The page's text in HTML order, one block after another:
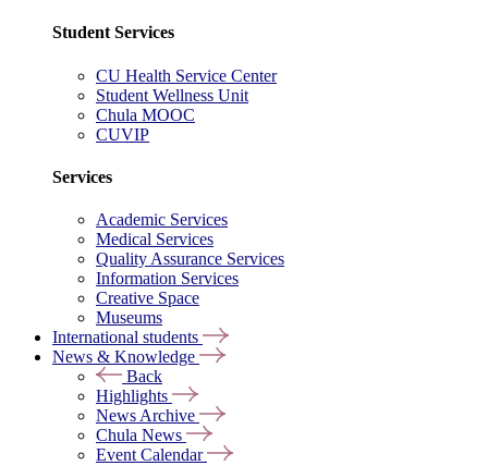
Student Services
CU Health Service Center
Student Wellness Unit
Chula MOOC
CUVIP
Services
Academic Services
Medical Services
Quality Assurance Services
Information Services
Creative Space
Museums
International students
News & Knowledge
Back
Highlights
News Archive
Chula News
Event Calendar